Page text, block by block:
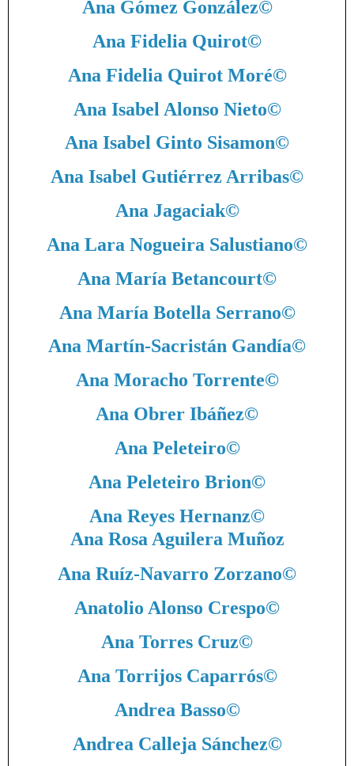
Ana Gómez González©
Ana Fidelia Quirot©
Ana Fidelia Quirot Moré©
Ana Isabel Alonso Nieto©
Ana Isabel Ginto Sisamon©
Ana Isabel Gutiérrez Arribas©
Ana Jagaciak©
Ana Lara Nogueira Salustiano©
Ana María Betancourt©
Ana María Botella Serrano©
Ana Martín-Sacristán Gandía©
Ana Moracho Torrente©
Ana Obrer Ibáñez©
Ana Peleteiro©
Ana Peleteiro Brion©
Ana Reyes Hernanz©
Ana Rosa Aguilera Muñoz
Ana Ruíz-Navarro Zorzano©
Anatolio Alonso Crespo©
Ana Torres Cruz©
Ana Torrijos Caparrós©
Andrea Basso©
Andrea Calleja Sánchez©